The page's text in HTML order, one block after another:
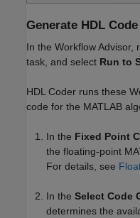
Generate HDL Code
In the Workflow Advisor,
task, and select Run to
HDL Coder runs these
code for the MATLAB
In the Fixed Point
the floating-point
For details, see
In the Select Code
determines the